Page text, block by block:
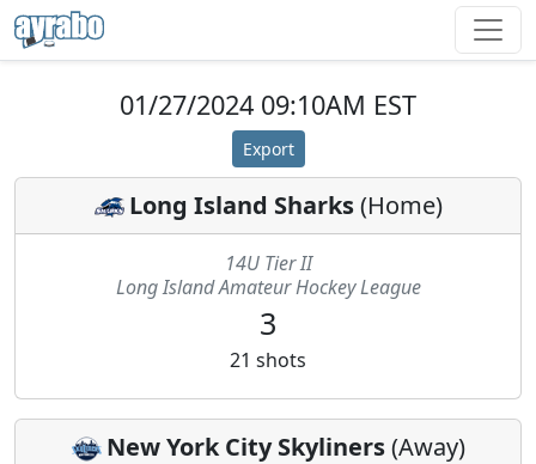
01/27/2024 09:10AM EST
Export
Long Island Sharks(Home)
14U Tier II
Long Island Amateur Hockey League
3
21 shots
New York City Skyliners(Away)